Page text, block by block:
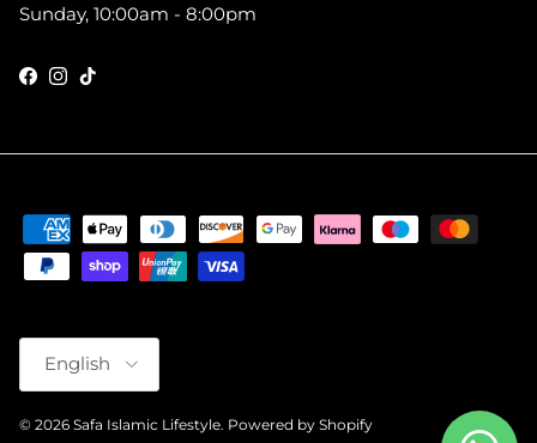
Sunday, 10:00am - 8:00pm
Facebook
Instagram
TikTok
Language
English
© 2026 Safa Islamic Lifestyle. Powered by Shopify